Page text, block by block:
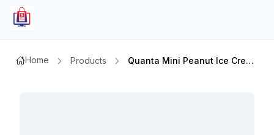
Home Products Quanta Mini Peanut Ice Cream 50mlx6pcs